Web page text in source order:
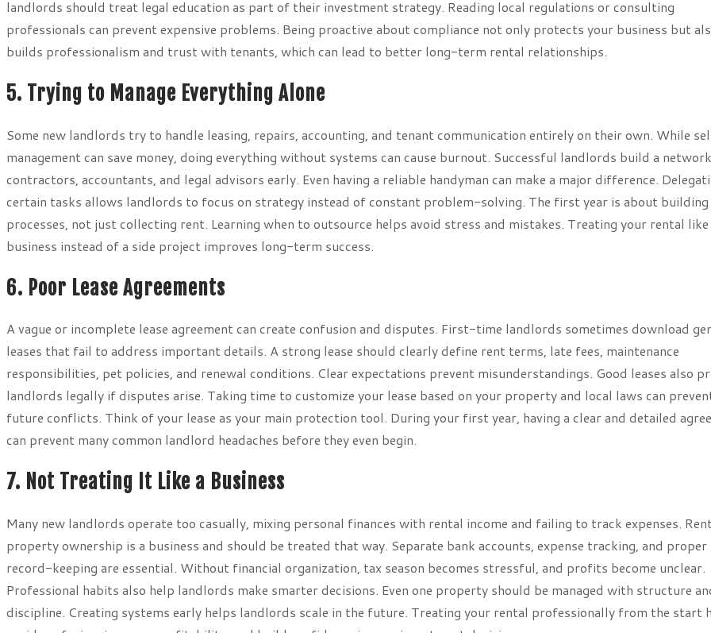
landlords should treat legal education as part of their investment strategy. Reading local regulations or consulting
professionals can prevent expensive problems. Being proactive about compliance not only protects your business but
builds professionalism and trust with tenants, which can lead to better long-term rental relationships.
5. Trying to Manage Everything Alone
Some new landlords try to handle leasing, repairs, accounting, and tenant communication entirely on their own. While
management can save money, doing everything without systems can cause burnout. Successful landlords build a
contractors, accountants, and legal advisors early. Even having a reliable handyman can make a major difference.
certain tasks allows landlords to focus on strategy instead of constant problem-solving. The first year is about building
processes, not just collecting rent. Learning when to outsource helps avoid stress and mistakes. Treating your rental like
business instead of a side project improves long-term success.
6. Poor Lease Agreements
A vague or incomplete lease agreement can create confusion and disputes. First-time landlords sometimes download
leases that fail to address important details. A strong lease should clearly define rent terms, late fees, maintenance
responsibilities, pet policies, and renewal conditions. Clear expectations prevent misunderstandings. Good leases also
landlords legally if disputes arise. Taking time to customize your lease based on your property and local laws can
future conflicts. Think of your lease as your main protection tool. During your first year, having a clear and detailed
can prevent many common landlord headaches before they even begin.
7. Not Treating It Like a Business
Many new landlords operate too casually, mixing personal finances with rental income and failing to track expenses.
property ownership is a business and should be treated that way. Separate bank accounts, expense tracking, and proper
record-keeping are essential. Without financial organization, tax season becomes stressful, and profits become unclear.
Professional habits also help landlords make smarter decisions. Even one property should be managed with structure
discipline. Creating systems early helps landlords scale in the future. Treating your rental professionally from the start